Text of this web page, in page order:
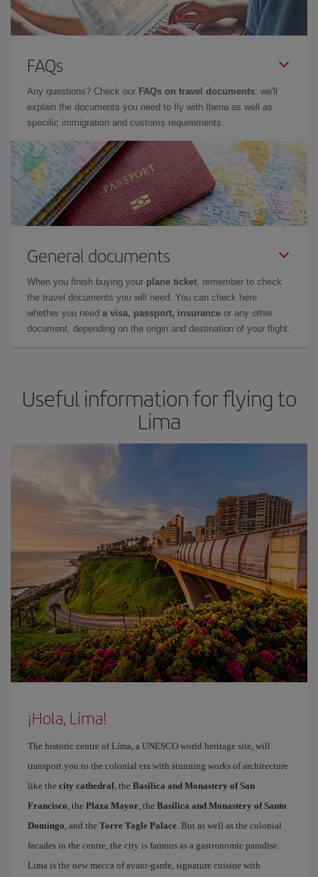
FAQs
Any questions? Check our FAQs on travel documents: we'll
explain the documents you need to fly with Iberia as well as
specific immigration and customs requirements.
General documents
When you finish buying your plane ticket , remember to check
the travel documents you will need. You can check here
whether you need a visa, passport, insurance or any other
document, depending on the origin and destination of your flight.
Useful information for flying to
Lima
¡Hola, Lima!
The historic centre of Lima, a UNESCO world heritage site, will
transport you to the colonial era with stunning works of architecture
like the city cathedral , the Basilica and Monastery of San
Francisco , the Plaza Mayor , the Basilica and Monastery of Santo
Domingo , and the Torre Tagle Palace . But as well as the colonial
facades in the centre, the city is famous as a gastronomic paradise.
Lima is the new mecca of avant-garde, signature cuisine with